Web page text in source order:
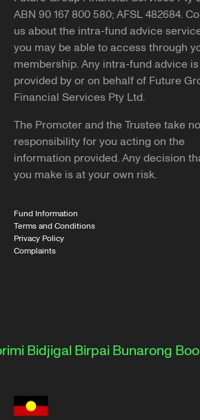
ABN 90 167 800 580; AFSL 482684.
us about the intra-fund advice
you may be able to access through
membership. Any intra-fund advice is
provided by or on behalf of Future
Financial Services Pty Ltd.
The Promoter and the Trustee take no
responsibility for you acting on the
information provided. Any decision
you make is at your own risk.
Fund Information
Terms and Conditions
Privacy Policy
Complaints
BidjigalBirpaiBunarong